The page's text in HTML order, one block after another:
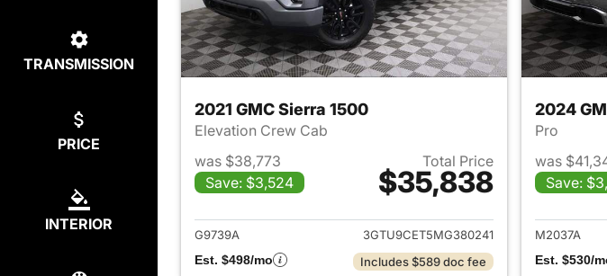
TRANSMISSION
PRICE
INTERIOR
2021 GMC Sierra 1500
Elevation Crew Cab
was $38,773
Save: $3,524
Total Price
$35,838
View details for 2021 GMC Sierra 1500
G9739A
3GTU9CET5MG380241
Est. $498/mo
Includes $589 doc fee
2024
Pro
was
Save:
M2037A
Est. $530/